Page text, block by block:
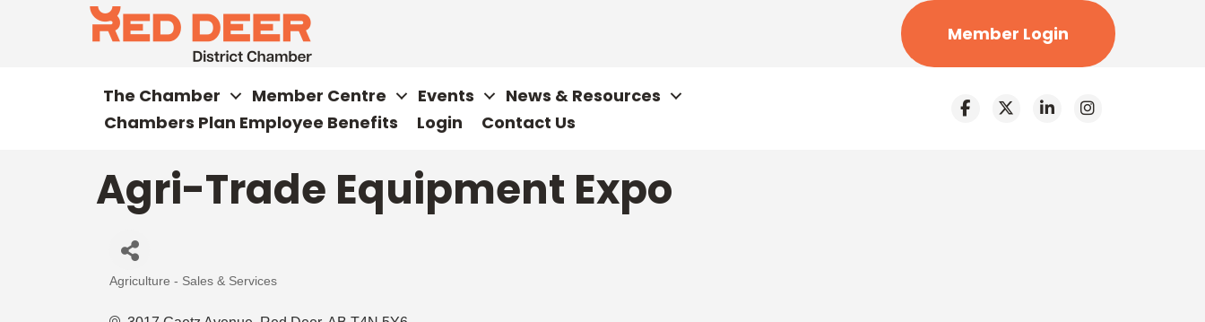
Member Login
The Chamber Member Centre Events
News & Resources
Chambers Plan Employee Benefits
Login Contact Us
Agri-Trade Equipment Expo
Categories
Agriculture - Sales & Services